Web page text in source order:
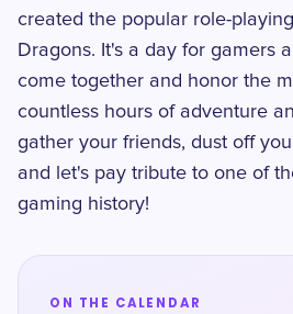
created the popular role-
Dragons. It's a day for gamers
come together and honor the
countless hours of adventure
gather your friends, dust off
and let's pay tribute to one of
gaming history!
ON THE CALENDAR